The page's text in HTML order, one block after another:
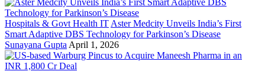
Hospitals & Govt Health IT Aster Medcity Unveils India’s First
Smart Adaptive DBS Technology for Parkinson’s Disease
Sunayana Gupta April 1, 2026